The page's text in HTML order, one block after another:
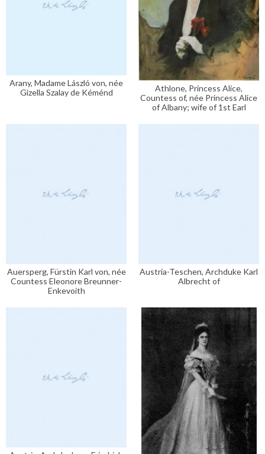
Arany, Madame László von, née
Gizella Szalay de Kéménd
Athlone, Princess Alice,
Countess of, née Princess Alice
of Albany; wife of 1st Earl
Auersperg, Fürstin Karl von, née
Countess Eleonore Breunner-
Enkevoith
Austria-Teschen, Archduke Karl
Albrecht of